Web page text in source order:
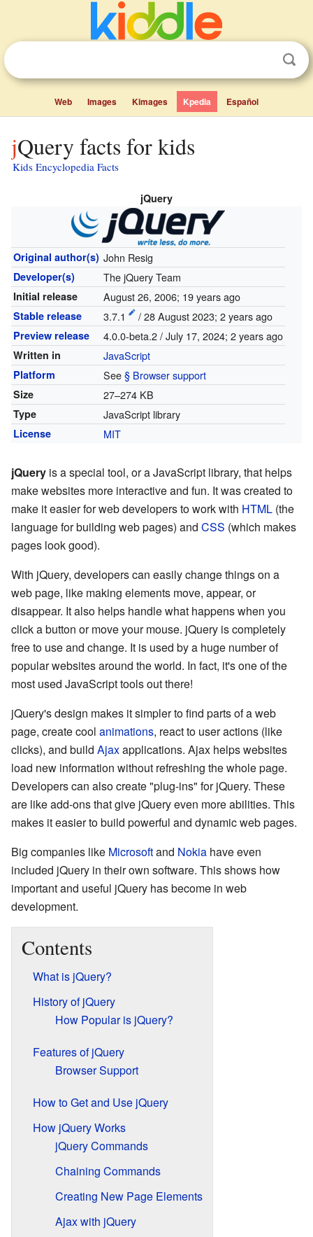
Web Images Kimages Kpedia Español
jQuery facts for kids
Kids Encyclopedia Facts
jQuery
Original author(s) John Resig
Developer(s) The jQuery Team
Initial release August 26, 2006; 19 years ago
Stable release 3.7.1 / 28 August 2023; 2 years ago
Preview release 4.0.0-beta.2 / July 17, 2024; 2 years ago
Written in JavaScript
Platform See§ Browser support
Size 27–274 KB
Type JavaScript library
License MIT
jQuery is a special tool, or a JavaScript library, that helps
make websites more interactive and fun. It was created to
make it easier for web developers to work with HTML (the
language for building web pages) and CSS (which makes
pages look good).
With jQuery, developers can easily change things on a
web page, like making elements move, appear, or
disappear. It also helps handle what happens when you
click a button or move your mouse. jQuery is completely
free to use and change. It is used by a huge number of
popular websites around the world. In fact, it's one of the
most used JavaScript tools out there!
jQuery's design makes it simpler to find parts of a web
page, create cool animations, react to user actions (like
clicks), and build Ajaxapplications. Ajax helps websites
load new information without refreshing the whole page.
Developers can also create "plug-ins" for jQuery. These
are like add-ons that give jQuery even more abilities. This
makes it easier to build powerful and dynamic web pages.
Big companies like Microsoftand Nokia have even
included jQuery in their own software. This shows how
important and useful jQuery has become in web
development.
Contents
What is jQuery?
History of jQuery
How Popular is jQuery?
Features of jQuery
Browser Support
How to Get and Use jQuery
How jQuery Works
jQuery Commands
Chaining Commands
Creating New Page Elements
Ajax with jQuery